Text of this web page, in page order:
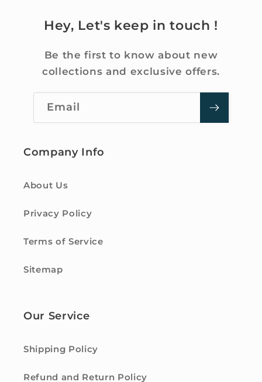
Hey, Let's keep in touch !
Be the first to know about new
collections and exclusive offers.
Email
Company Info
About Us
Privacy Policy
Terms of Service
Sitemap
Our Service
Shipping Policy
Refund and Return Policy